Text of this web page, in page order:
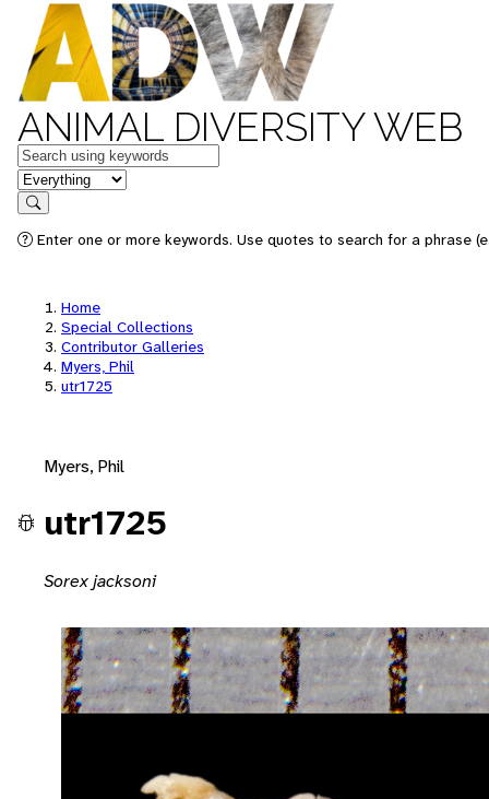
ANIMAL DIVERSITY WEB
Keywords
in feature
Search
Enter one or more keywords. Use quotes to search for a phrase
Home
Special Collections
Contributor Galleries
Myers, Phil
utr1725
Myers, Phil
utr1725
Sorex jacksoni